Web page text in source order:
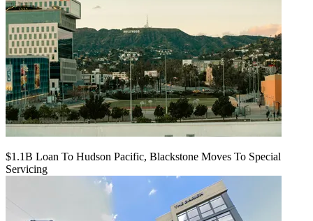
$1.1B Loan To Hudson Pacific, Blackstone Moves To Special
Servicing